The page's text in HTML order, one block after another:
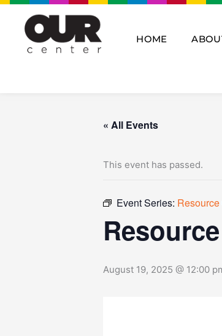
Skip
content
HOME
« All Events
This event has passed.
Event Series:
August 19, 2025 @ 12:00